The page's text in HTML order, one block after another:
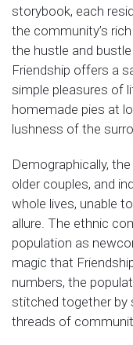
storybook, each
the community’s
the hustle and
Friendship offers a
simple pleasures of
homemade pies at
lushness of the
Demographically,
older couples, and
whole lives, unable
allure. The ethnic
population as
magic that
numbers, the
stitched together by
threads of